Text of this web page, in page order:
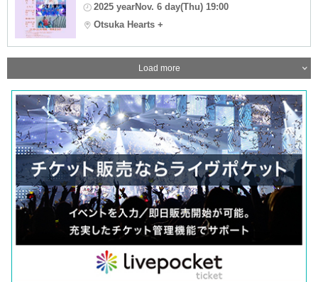
2025 yearNov. 6 day(Thu) 19:00
Otsuka Hearts +
Load more